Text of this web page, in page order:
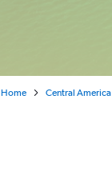
Home Central America